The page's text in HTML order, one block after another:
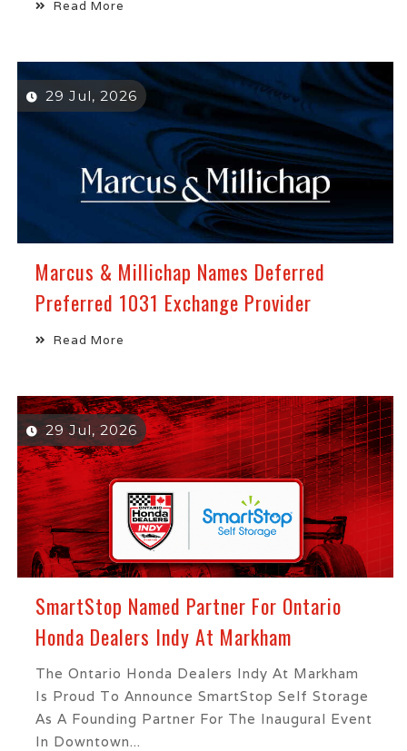
Read More
29 Jul, 2026
Marcus & Millichap Names Deferred
Preferred 1031 Exchange Provider
Read More
29 Jul, 2026
SmartStop Named Partner For Ontario
Honda Dealers Indy At Markham
The Ontario Honda Dealers Indy At Markham
Is Proud To Announce SmartStop Self Storage
As A Founding Partner For The Inaugural Event
In Downtown...